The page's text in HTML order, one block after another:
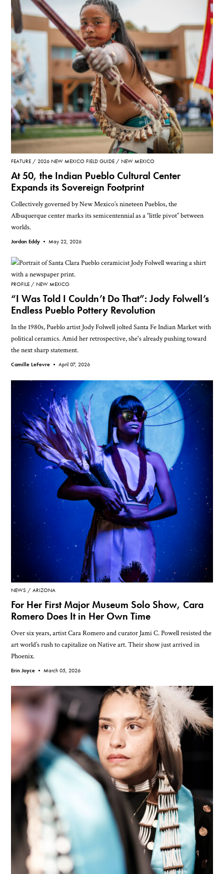
FEATURE 2026 NEW MEXICO FIELD GUIDE NEW MEXICO
At 50, the Indian Pueblo Cultural Center
Expands its Sovereign Footprint
Collectively governed by New Mexico’s nineteen Pueblos, the
Albuquerque center marks its semicentennial as a “little pivot” between
worlds.
Jordan Eddy • May 22, 2026
PROFILE NEW MEXICO
“I Was Told I Couldn’t Do That”: Jody Folwell’s
Endless Pueblo Pottery Revolution
In the 1980s, Pueblo artist Jody Folwell jolted Santa Fe Indian Market with
political ceramics. Amid her retrospective, she's already pushing toward
the next sharp statement.
Camille LeFevre •April 07, 2026
NEWS ARIZONA
For Her First Major Museum Solo Show, Cara
Romero Does It in Her Own Time
Over six years, artist Cara Romero and curator Jami C. Powell resisted the
art world’s rush to capitalize on Native art. Their show just arrived in
Phoenix.
Erin Joyce • March 05, 2026